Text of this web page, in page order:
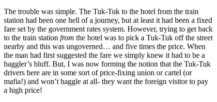
The trouble was simple. The Tuk-Tuk to the hotel from the train
station had been one hell of a journey, but at least it had been a fixed
fare set by the government rates system. However, trying to get back
to the train station from the hotel was to pick a Tuk-Tuk off the street
nearby and this was ungoverned… and five times the price. When
the man had first suggested the fare we simply knew it had to be a
haggler’s bluff. But, I was now forming the notion that the Tuk-Tuk
drivers here are in some sort of price-fixing union or cartel (or
mafia!) and won’t haggle at all- they want the foreign visitor to pay
a high price!